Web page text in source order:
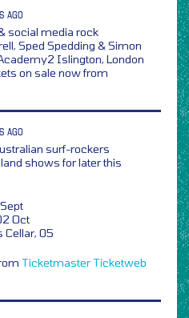
AGO
social media rock
Sped Spedding & Simon
Islington, London
on sale now from
AGO
surf-rockers
shows for later this
Oct
Cellar, 05
Ticketmaster Ticketweb